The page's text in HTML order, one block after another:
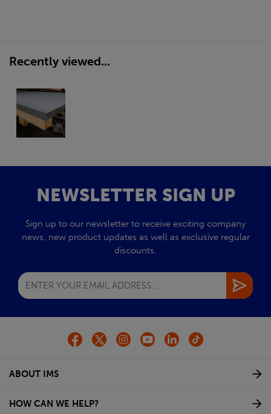
Recently viewed...
NEWSLETTER SIGN UP
Sign up to our newsletter to receive exciting company
news, new product updates as well as exclusive regular
discounts.
ABOUT IMS
HOW CAN WE HELP?